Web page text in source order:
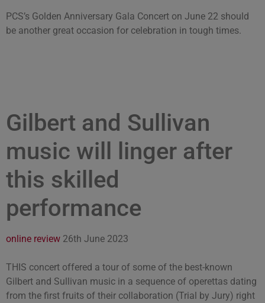
PCS’s Golden Anniversary Gala Concert on June 22 should
be another great occasion for celebration in tough times.
Gilbert and Sullivan
music will linger after
this skilled
performance
online review 26th June 2023
THIS concert offered a tour of some of the best-known
Gilbert and Sullivan music in a sequence of operettas dating
from the first fruits of their collaboration (Trial by Jury) right